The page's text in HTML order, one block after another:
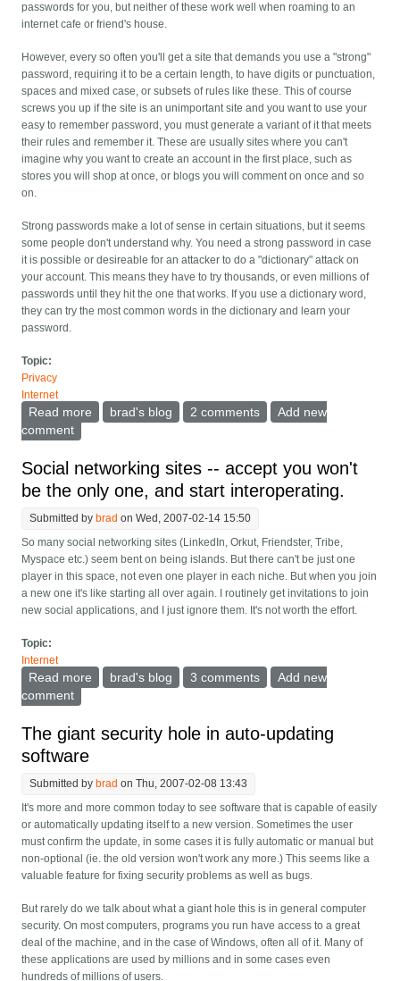
passwords for you, but neither of these work well when roaming to an
internet cafe or friend's house.
However, every so often you'll get a site that demands you use a "strong"
password, requiring it to be a certain length, to have digits or punctuation,
spaces and mixed case, or subsets of rules like these. This of course
screws you up if the site is an unimportant site and you want to use your
easy to remember password, you must generate a variant of it that meets
their rules and remember it. These are usually sites where you can't
imagine why you want to create an account in the first place, such as
stores you will shop at once, or blogs you will comment on once and so
on.
Strong passwords make a lot of sense in certain situations, but it seems
some people don't understand why. You need a strong password in case
it is possible or desireable for an attacker to do a "dictionary" attack on
your account. This means they have to try thousands, or even millions of
passwords until they hit the one that works. If you use a dictionary word,
they can try the most common words in the dictionary and learn your
password.
Topic:
Privacy
Internet
Read more about When should a password be strong
brad's blog 2 comments
Add new
comment
Social networking sites -- accept you won't
be the only one, and start interoperating.
Submitted by brad on Wed, 2007-02-14 15:50
So many social networking sites (LinkedIn, Orkut, Friendster, Tribe,
Myspace etc.) seem bent on being islands. But there can't be just one
player in this space, not even one player in each niche. But when you join
a new one it's like starting all over again. I routinely get invitations to join
new social applications, and I just ignore them. It's not worth the effort.
Topic:
Internet
Read more about Social networking sites -- accept you won't be
brad's blog 3 comments
Add new
comment
The giant security hole in auto-updating
software
Submitted by brad on Thu, 2007-02-08 13:43
It's more and more common today to see software that is capable of easily
or automatically updating itself to a new version. Sometimes the user
must confirm the update, in some cases it is fully automatic or manual but
non-optional (ie. the old version won't work any more.) This seems like a
valuable feature for fixing security problems as well as bugs.
But rarely do we talk about what a giant hole this is in general computer
security. On most computers, programs you run have access to a great
deal of the machine, and in the case of Windows, often all of it. Many of
these applications are used by millions and in some cases even
hundreds of millions of users.